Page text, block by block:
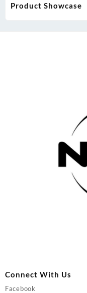
Product Showcase
Connect With Us
Facebook